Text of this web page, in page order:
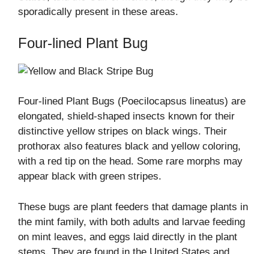
sporadically present in these areas.
Four-lined Plant Bug
Four-lined Plant Bugs (Poecilocapsus lineatus) are
elongated, shield-shaped insects known for their
distinctive yellow stripes on black wings. Their
prothorax also features black and yellow coloring,
with a red tip on the head. Some rare morphs may
appear black with green stripes.
These bugs are plant feeders that damage plants in
the mint family, with both adults and larvae feeding
on mint leaves, and eggs laid directly in the plant